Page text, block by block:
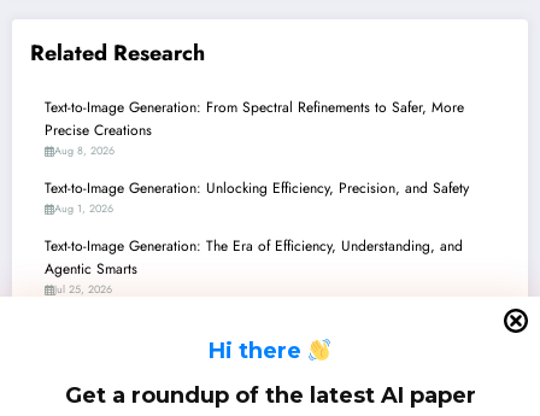
Hi there
Get a roundup of the latest AI paper
Related Research
Text-to-Image Generation: From Spectral Refinements to Safer, More
Precise Creations
Aug 8, 2026
Text-to-Image Generation: Unlocking Efficiency, Precision, and Safety
Aug 1, 2026
Text-to-Image Generation: The Era of Efficiency, Understanding, and
Agentic Smarts
Jul 25, 2026
Text-to-Image Generation: Orchestrating Pixels with Precision and Pace